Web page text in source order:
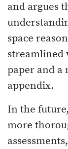
and argues
space
streamlined
paper and a
appendix.
In the
more